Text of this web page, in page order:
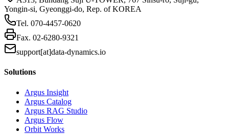
Yongin-si, Gyeonggi-do, Rep. of KOREA
Tel. 070-4457-0620
Fax. 02-6280-9321
support[at]data-dynamics.io
Solutions
Argus Insight
Argus Catalog
Argus RAG Studio
Argus Flow
Orbit Works